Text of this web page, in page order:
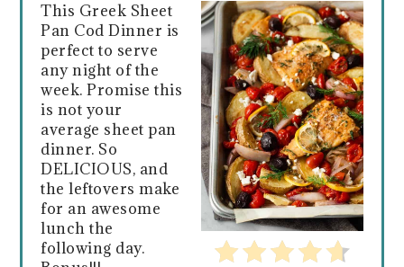
This Greek Sheet
Pan Cod Dinner is
perfect to serve
any night of the
week. Promise this
is not your
average sheet pan
dinner. So
DELICIOUS, and
the leftovers make
for an awesome
lunch the
following day.